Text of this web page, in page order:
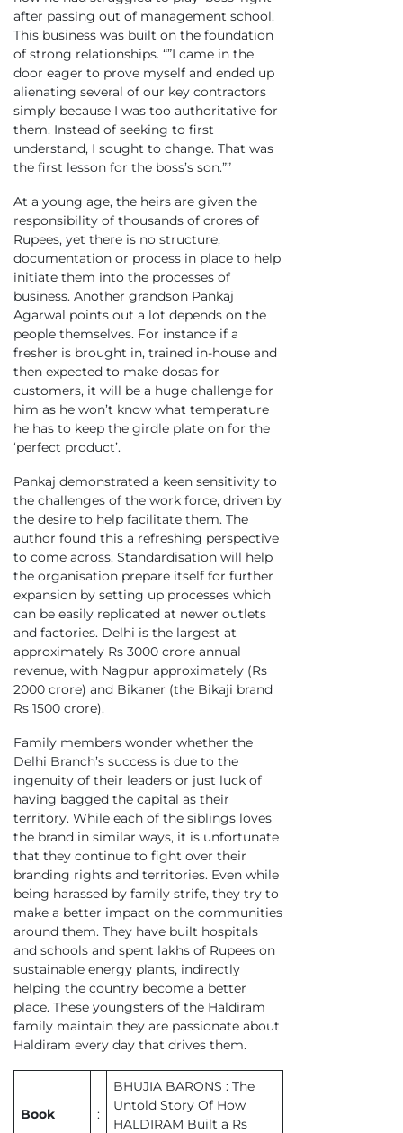
after passing out of management school.
This business was built on the foundation
of strong relationships. “”I came in the
door eager to prove myself and ended up
alienating several of our key contractors
simply because I was too authoritative for
them. Instead of seeking to first
understand, I sought to change. That was
the first lesson for the boss’s son.””
At a young age, the heirs are given the
responsibility of thousands of crores of
Rupees, yet there is no structure,
documentation or process in place to help
initiate them into the processes of
business. Another grandson Pankaj
Agarwal points out a lot depends on the
people themselves. For instance if a
fresher is brought in, trained in-house and
then expected to make dosas for
customers, it will be a huge challenge for
him as he won’t know what temperature
he has to keep the girdle plate on for the
‘perfect product’.
Pankaj demonstrated a keen sensitivity to
the challenges of the work force, driven by
the desire to help facilitate them. The
author found this a refreshing perspective
to come across. Standardisation will help
the organisation prepare itself for further
expansion by setting up processes which
can be easily replicated at newer outlets
and factories. Delhi is the largest at
approximately Rs 3000 crore annual
revenue, with Nagpur approximately (Rs
2000 crore) and Bikaner (the Bikaji brand
Rs 1500 crore).
Family members wonder whether the
Delhi Branch’s success is due to the
ingenuity of their leaders or just luck of
having bagged the capital as their
territory. While each of the siblings loves
the brand in similar ways, it is unfortunate
that they continue to fight over their
branding rights and territories. Even while
being harassed by family strife, they try to
make a better impact on the communities
around them. They have built hospitals
and schools and spent lakhs of Rupees on
sustainable energy plants, indirectly
helping the country become a better
place. These youngsters of the Haldiram
family maintain they are passionate about
Haldiram every day that drives them.
Book :
BHUJIA BARONS : The
Untold Story Of How
HALDIRAM Built a Rs